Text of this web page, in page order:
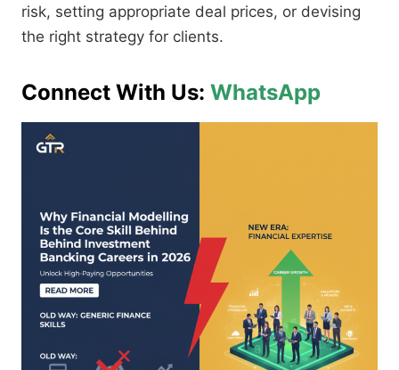
risk, setting appropriate deal prices, or devising
the right strategy for clients.
Connect With Us: WhatsApp